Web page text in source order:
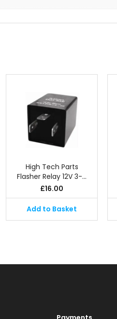
High Tech Parts
Flasher Relay 12V 3-…
£16.00
Add to Basket